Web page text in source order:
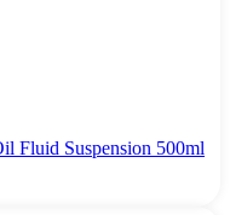
Fluid Suspension 500ml